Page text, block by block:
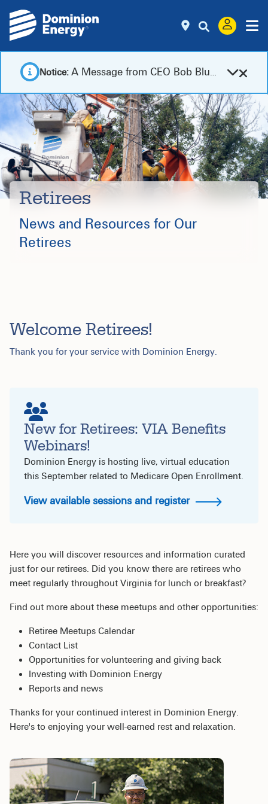
Notice: A Message from CEO Bob Blue. Read
Retirees
News and Resources for Our
Retirees
Welcome Retirees!
Thank you for your service with Dominion Energy.
New for Retirees: VIA Benefits
Webinars!
Dominion Energy is hosting live, virtual education
this September related to Medicare Open Enrollment.
View available sessions and register
Here you will discover resources and information curated
just for our retirees. Did you know there are retirees who
meet regularly throughout Virginia for lunch or breakfast?
Find out more about these meetups and other opportunities:
Retiree Meetups Calendar
Contact List
Opportunities for volunteering and giving back
Investing with Dominion Energy
Reports and news
Thanks for your continued interest in Dominion Energy.
Here's to enjoying your well-earned rest and relaxation.